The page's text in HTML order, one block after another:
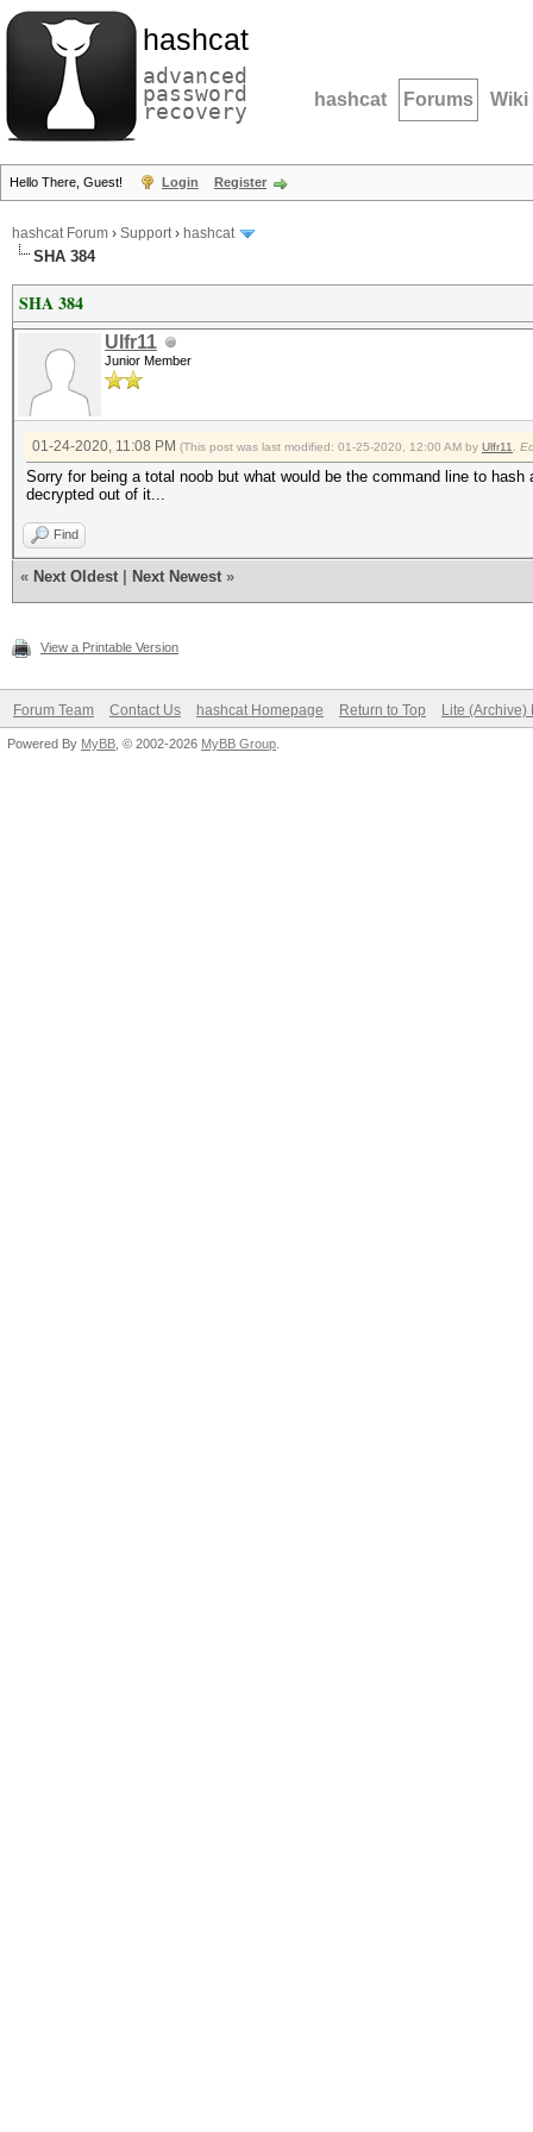
hashcat
advanced
password
recovery hashcat Forums Wiki
Hello There, Guest! Login Register
hashcat Forum › Support› hashcat
SHA 384
SHA 384
Ulfr11
Junior Member
01-24-2020, 11:08 PM (This post was last modified: 01-25-2020, 12:00 AM by Ulfr11
Sorry for being a total noob but what would be the command line to
decrypted out of it...
Find
« Next Oldest Next Newest »
View a Printable Version
Forum Team Contact Us hashcat Homepage Return to Top Lite (Archive)
Powered By MyBB , © 2002-2026 MyBB Group